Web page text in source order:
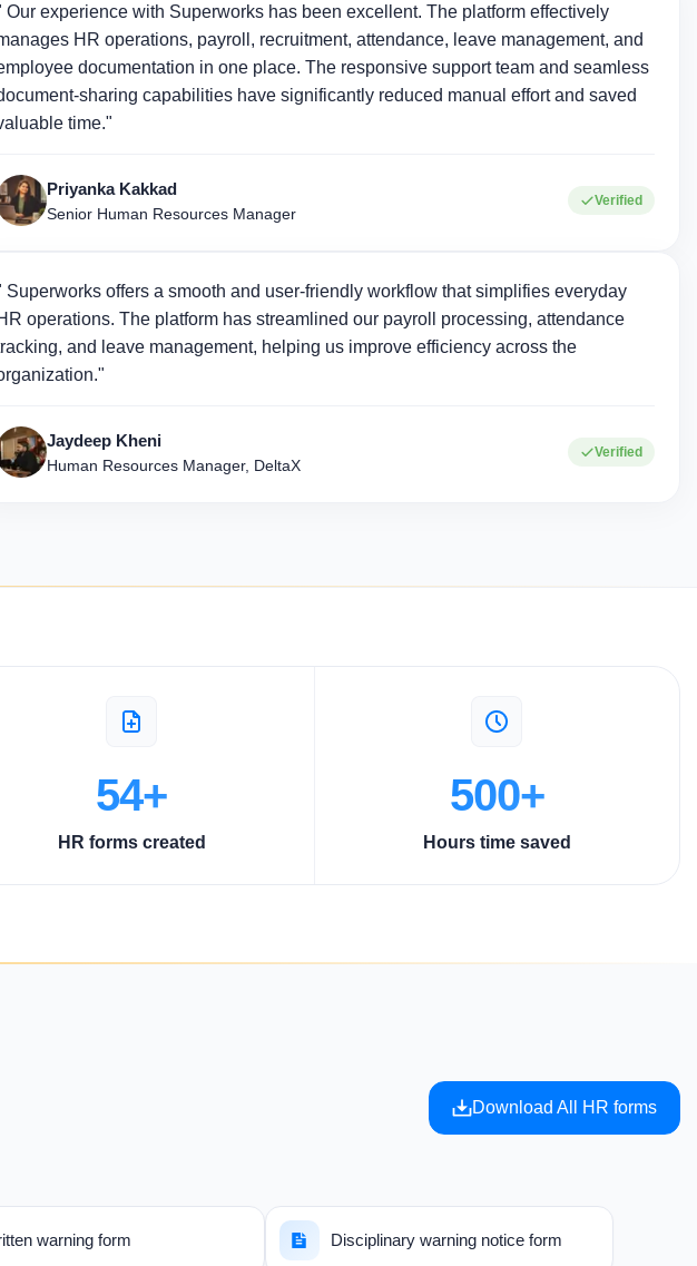
growth 500+ Corporate clients Industries served
Our experience with Superworks has been excellent. The platform effectively
HR operations, payroll, recruitment, attendance, leave management, and
documentation in one place. The responsive support team and seamless
sharing capabilities have significantly reduced manual effort and saved
time."
Priyanka Kakkad
Senior Human Resources Manager
Verified
Superworks offers a smooth and user-friendly workflow that simplifies everyday
operations. The platform has streamlined our payroll processing, attendance
and leave management, helping us improve efficiency across the
Jaydeep Kheni
Human Resources Manager, DeltaX
Verified
54+
HR forms created
500+
Hours time saved
warning form Disciplinary warning notice form
Download All HR forms